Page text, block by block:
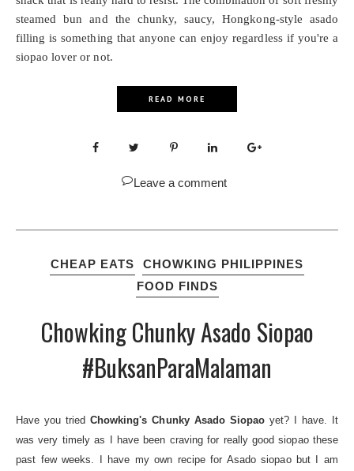
steamed bun and the chunky, saucy, Hongkong-style asado
filling is something that anyone can enjoy regardless if you're a
siopao lover or not.
READ MORE
Leave a comment
CHEAP EATS
CHOWKING PHILIPPINES
FOOD FINDS
Chowking Chunky Asado Siopao
#BuksanParaMalaman
Have you triedChowking's Chunky Asado Siopaoyet? I have. It
was very timely as I have been craving for really good siopao these
past few weeks. I have my own recipe for Asado siopao but I am